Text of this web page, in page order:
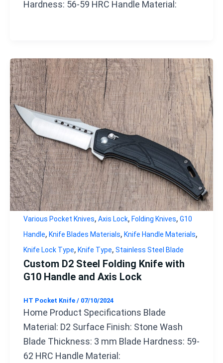
Hardness: 56-59 HRC Handle Material:
Various Pocket Knives, Axis Lock, Folding Knives, G10
Handle, Knife Blades Materials, Knife Handle Materials,
Knife Lock Type, Knife Type, Stainless Steel Blade
Custom D2 Steel Folding Knife with
G10 Handle and Axis Lock
HT Pocket Knife / 07/10/2024
Home Product Specifications Blade
Material: D2 Surface Finish: Stone Wash
Blade Thickness: 3 mm Blade Hardness: 59-
62 HRC Handle Material: